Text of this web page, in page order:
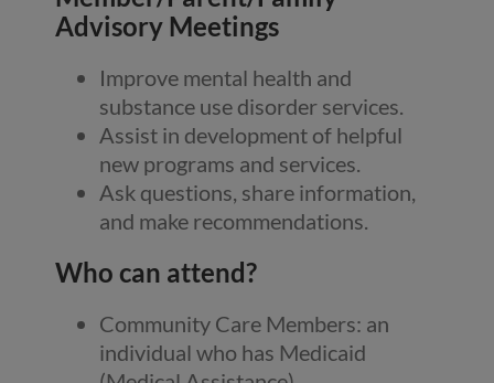
Advisory Meetings
Improve mental health and
substance use disorder services.
Assist in development of helpful
new programs and services.
Ask questions, share information,
and make recommendations.
Who can attend?
Community Care Members: an
individual who has Medicaid